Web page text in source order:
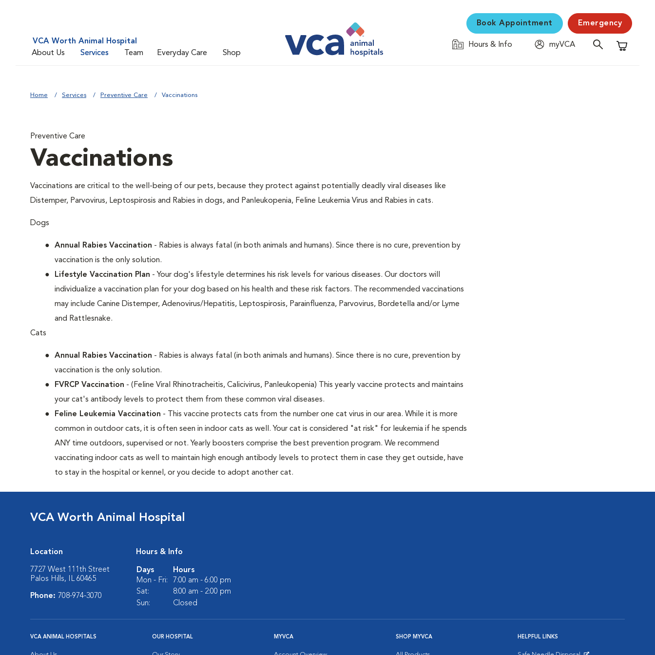
VCA Worth Animal Hospital
About Us
Services Team Everyday Care Shop
Book Appointment Emergency
Hours & Info
myVCA
Shopping
Home Services Preventive Care Vaccinations
Preventive Care
Vaccinations
Vaccinations are critical to the well-being of our pets, because they protect against potentially deadly viral diseases like
Distemper, Parvovirus, Leptospirosis and Rabies in dogs, and Panleukopenia, Feline Leukemia Virus and Rabies in cats.
Dogs
Annual Rabies Vaccination - Rabies is always fatal (in both animals and humans). Since there is no cure, prevention by
vaccination is the only solution.
Lifestyle Vaccination Plan - Your dog's lifestyle determines his risk levels for various diseases. Our doctors will
individualize a vaccination plan for your dog based on his health and these risk factors. The recommended vaccinations
may include Canine Distemper, Adenovirus/Hepatitis, Leptospirosis, Parainfluenza, Parvovirus, Bordetella and/or Lyme
and Rattlesnake.
Cats
Annual Rabies Vaccination - Rabies is always fatal (in both animals and humans). Since there is no cure, prevention by
vaccination is the only solution.
FVRCP Vaccination - (Feline Viral Rhinotracheitis, Calicivirus, Panleukopenia) This yearly vaccine protects and maintains
your cat's antibody levels to protect them from these common viral diseases.
Feline Leukemia Vaccination - This vaccine protects cats from the number one cat virus in our area. While it is more
common in outdoor cats, it is often seen in indoor cats as well. Your cat is considered "at risk" for leukemia if he spends
ANY time outdoors, supervised or not. Yearly boosters comprise the best prevention program. We recommend
vaccinating indoor cats as well to maintain high enough antibody levels to protect them in case they get outside, have
to stay in the hospital or kennel, or you decide to adopt another cat.
VCA Worth Animal Hospital
Location
7727 West 111th Street
Palos Hills, IL 60465
Phone: 708-974-3070
Hours & Info
Days
Hours
Mon - Fri:
7:00 am - 6:00 pm
Sat:
8:00 am - 2:00 pm
Sun:
Closed
VCA ANIMAL HOSPITALS OUR HOSPITAL MYVCA SHOP MYVCA HELPFUL LINKS